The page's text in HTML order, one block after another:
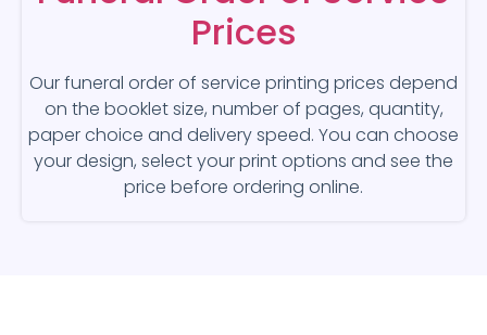
Prices
Our funeral order of service printing prices depend
on the booklet size, number of pages, quantity,
paper choice and delivery speed. You can choose
your design, select your print options and see the
price before ordering online.